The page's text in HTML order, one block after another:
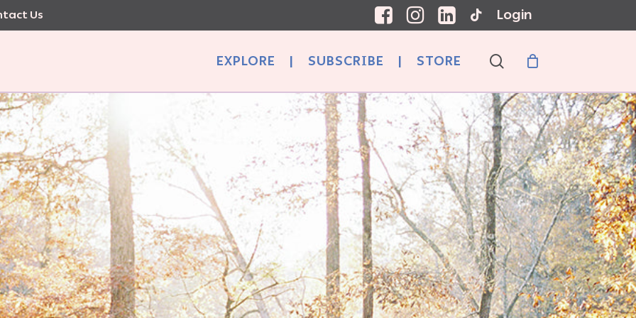
Us Login
EXPLORE | SUBSCRIBE | STORE search